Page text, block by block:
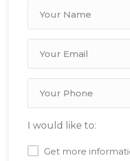
I would like to:
Get more